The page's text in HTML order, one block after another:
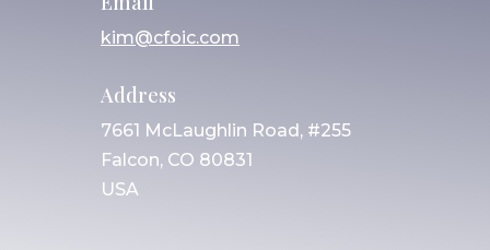
kim@cfoic.com
Address
7661 McLaughlin Road, #255
Falcon, CO 80831
USA